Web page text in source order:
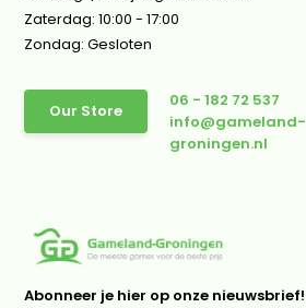
Zaterdag: 10:00 - 17:00
Zondag: Gesloten
Our Store
06 - 182 72 537
info@gameland-
groningen.nl
Abonneer je hier op onze nieuwsbrief!